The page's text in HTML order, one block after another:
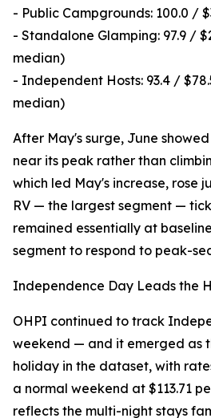
- Public Campgrounds: 100.0 /
- Standalone Glamping: 97.9 /
median)
- Independent Hosts: 93.4 /
median)
After May's surge, June
near its peak rather than
which led May's increase, rose
RV — the largest segment —
remained essentially at
segment to respond to peak-
Independence Day Leads the
OHPI continued to track
weekend — and it emerged as
holiday in the dataset, with
a normal weekend at $113.71
reflects the multi-night stays